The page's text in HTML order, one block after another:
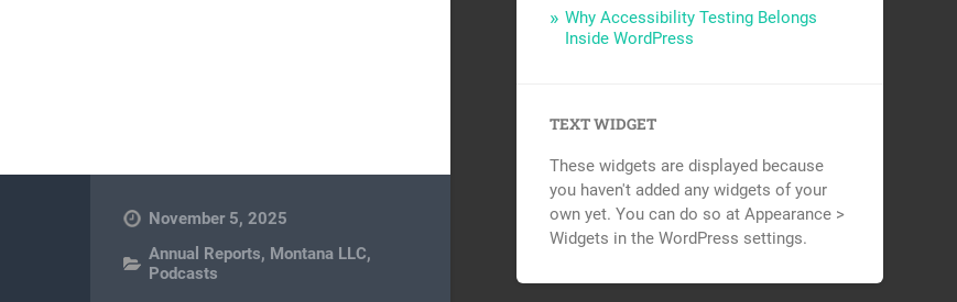
November 5, 2025
Annual Reports, Montana LLC,
Podcasts
Why Accessibility Testing Belongs
Inside WordPress
TEXT WIDGET
These widgets are displayed because
you haven't added any widgets of your
own yet. You can do so at Appearance >
Widgets in the WordPress settings.